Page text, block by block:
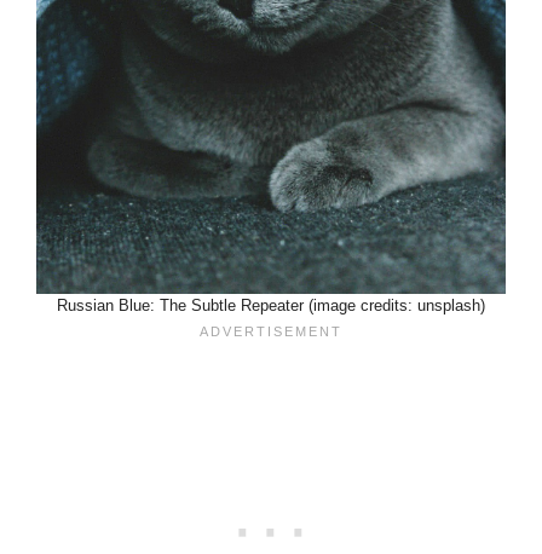
Russian Blue: The Subtle Repeater (image credits: unsplash)